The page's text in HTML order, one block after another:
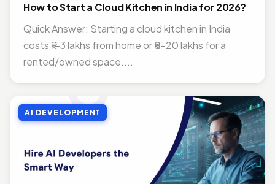
How to Start a Cloud Kitchen in India for 2026?
Quick Answer: Starting a cloud kitchen in India
costs ₹1–3 lakhs from home or ₹5–20 lakhs for a
rented/owned space....
AI DEVELOPMENT